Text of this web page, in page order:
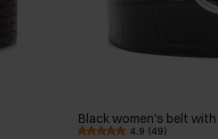
Black women's belt
4.9 (49)